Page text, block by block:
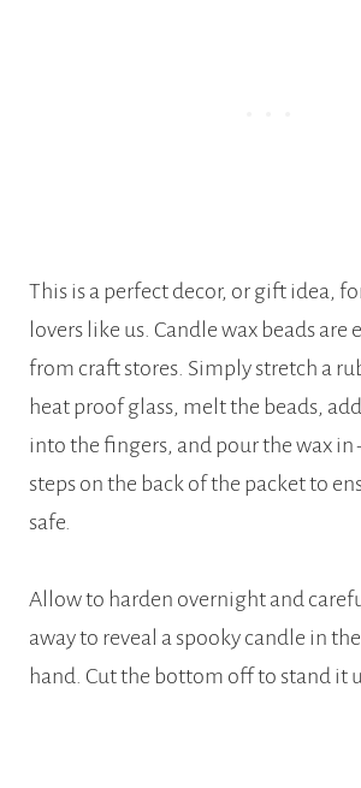
This is a perfect decor, or gift idea,
lovers like us. Candle wax beads are
from craft stores. Simply stretch a
heat proof glass, melt the beads,
into the fingers, and pour the wax
steps on the back of the packet to
safe.
Allow to harden overnight and
away to reveal a spooky candle in
hand. Cut the bottom off to stand it